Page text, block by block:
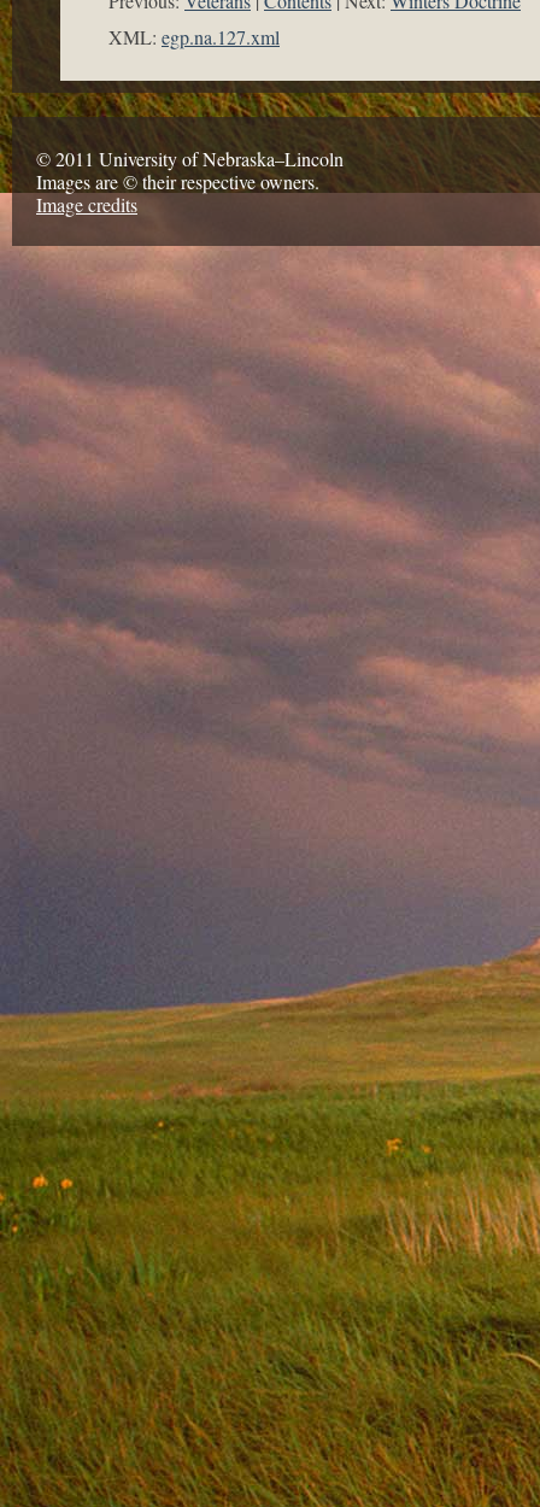
XML: egp.na.127.xml
© 2011 University of Nebraska–Lincoln
Images are © their respective owners.
Image credits